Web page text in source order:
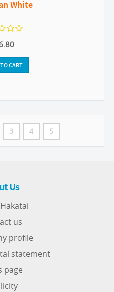
White
CART
3 4 5
Us
us
profile
statement
page